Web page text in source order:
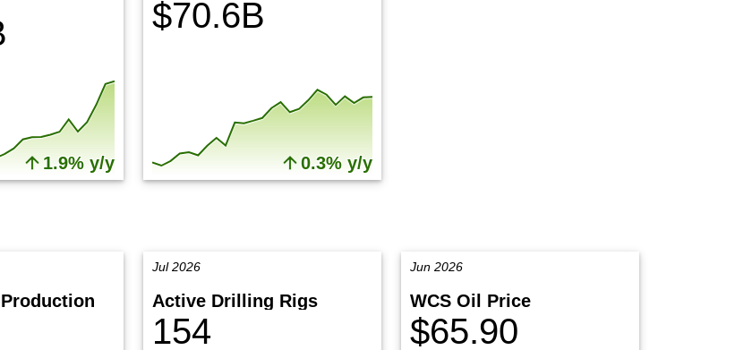
1.9% y/y
$70.6B
0.3% y/y
Jul 2026
Active Drilling Rigs
154
Jun 2026
WCS Oil Price
$65.90